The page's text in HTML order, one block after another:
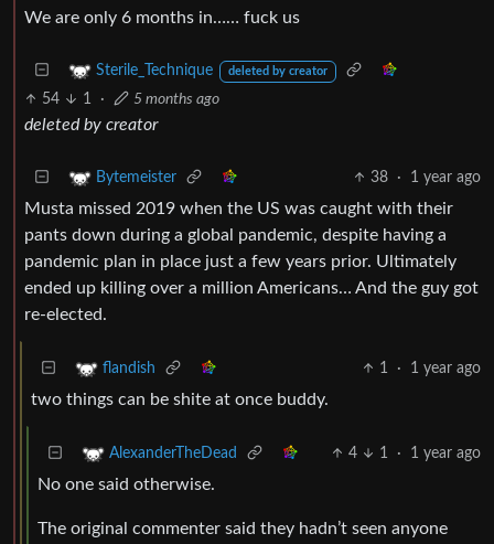
We are only 6 months in…… fuck us
Sterile_Technique deleted by creator
54 1 · 5 months ago
deleted by creator
Bytemeister 38 · 1 year ago
Musta missed 2019 when the US was caught with their
pants down during a global pandemic, despite having a
pandemic plan in place just a few years prior. Ultimately
ended up killing over a million Americans… And the guy got
re-elected.
flandish 1 · 1 year ago
two things can be shite at once buddy.
AlexanderTheDead 4 1 · 1 year ago
No one said otherwise.
The original commenter said they hadn’t seen anyone